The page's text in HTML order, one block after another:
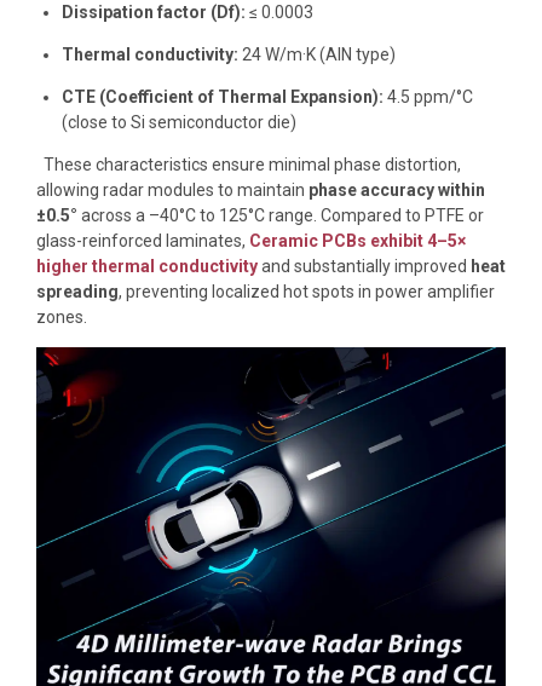
Dissipation factor (Df): ≤ 0.0003
Thermal conductivity: 24 W/m·K (AlN type)
CTE (Coefficient of Thermal Expansion): 4.5 ppm/°C
(close to Si semiconductor die)
These characteristics ensure minimal phase distortion,
allowing radar modules to maintain phase accuracy within
±0.5° across a –40°C to 125°C range. Compared to PTFE or
glass-reinforced laminates, Ceramic PCBs exhibit 4–5×
higher thermal conductivityand substantially improved heat
spreading, preventing localized hot spots in power amplifier
zones.